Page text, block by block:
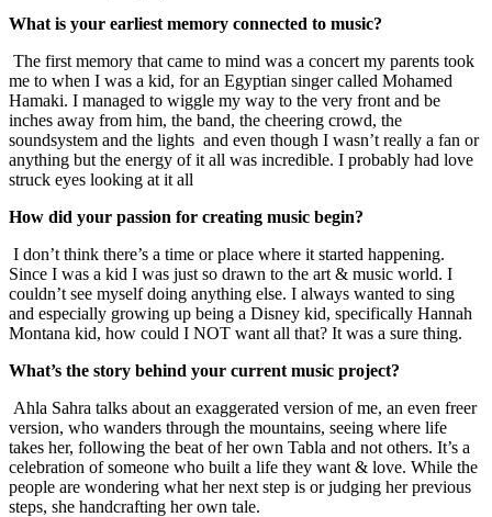
What is your earliest memory connected to music?
The first memory that came to mind was a concert my parents took
me to when I was a kid, for an Egyptian singer called Mohamed
Hamaki. I managed to wiggle my way to the very front and be
inches away from him, the band, the cheering crowd, the
soundsystem and the lights and even though I wasn’t really a fan or
anything but the energy of it all was incredible. I probably had love
struck eyes looking at it all
How did your passion for creating music begin?
I don’t think there’s a time or place where it started happening.
Since I was a kid I was just so drawn to the art & music world. I
couldn’t see myself doing anything else. I always wanted to sing
and especially growing up being a Disney kid, specifically Hannah
Montana kid, how could I NOT want all that? It was a sure thing.
What’s the story behind your current music project?
Ahla Sahra talks about an exaggerated version of me, an even freer
version, who wanders through the mountains, seeing where life
takes her, following the beat of her own Tabla and not others. It’s a
celebration of someone who built a life they want & love. While the
people are wondering what her next step is or judging her previous
steps, she handcrafting her own tale.